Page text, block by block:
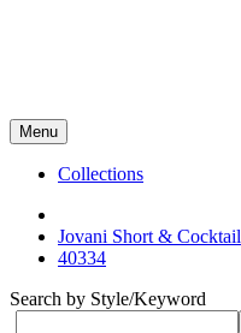
Menu
Collections
Jovani Short & Cocktail
40334
Search by Style/Keyword